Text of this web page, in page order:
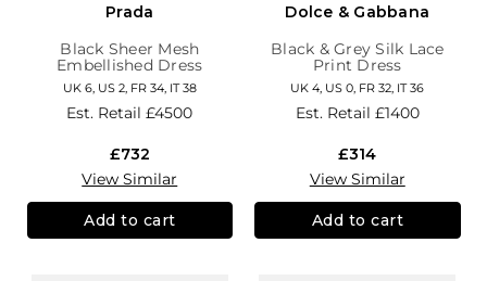
Prada
Black Sheer Mesh
Embellished Dress
UK 6, US 2, FR 34, IT 38
Est. Retail£4500
£732
View Similar
Add to cart
Dolce & Gabbana
Black & Grey Silk Lace
Print Dress
UK 4, US 0, FR 32, IT 36
Est. Retail £1400
£314
View Similar
Add to cart